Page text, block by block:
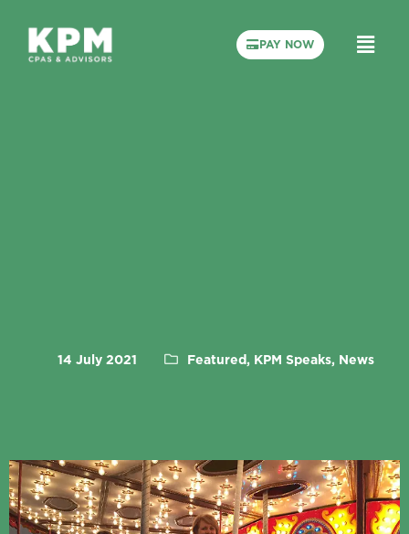
PAY NOW
14 July 2021 Featured, KPM Speaks, News